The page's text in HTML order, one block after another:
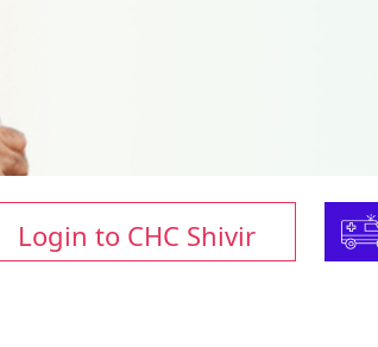
Login to CHC Shivir